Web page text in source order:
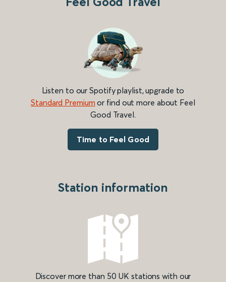
Listen to our Spotify playlist, upgrade to
Standard Premium or find out more about Feel
Good Travel.
Time to Feel Good
Station information
Discover more than 50 UK stations with our